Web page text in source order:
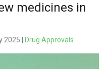
medicines in
2025 | Drug Approvals